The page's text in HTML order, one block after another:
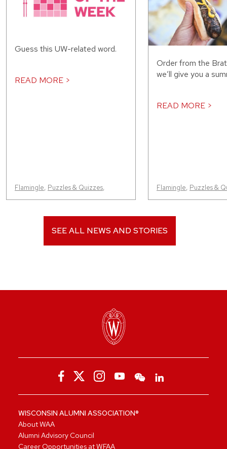
Guess this UW-related word.
READ MORE >
Flamingle, Puzzles & Quizzes,
Order from the
we’ll give you a
READ MORE >
Flamingle, Puzzles &
SEE ALL NEWS AND STORIES
WISCONSIN ALUMNI ASSOCIATION®
About WAA
Alumni Advisory Council
Career Opportunities at WFAA